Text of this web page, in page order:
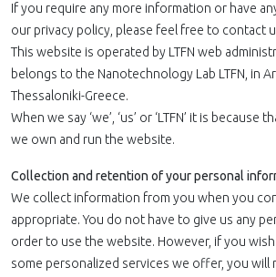
If you require any more information or have
our privacy policy, please feel free to contact
This website is operated by LTFN web
belongs to the Nanotechnology Lab LTFN, in
Thessaloniki-Greece.
When we say ‘we’, ‘us’ or ‘LTFN’ it is because
we own and run the website.
Collection and retention of your personal
We collect information from you when you
appropriate. You do not have to give us any
order to use the website. However, if you
some personalized services we offer, you will